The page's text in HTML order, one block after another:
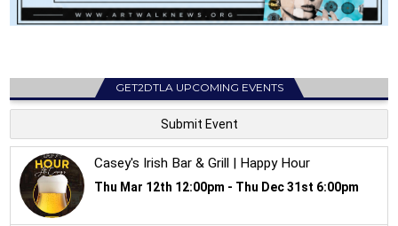
GET2DTLA UPCOMING EVENTS